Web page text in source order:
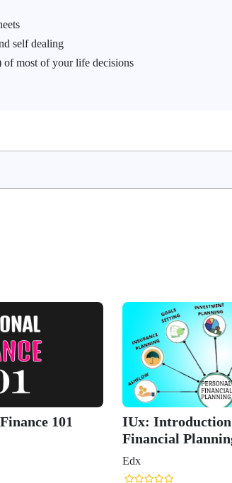
self dealing
of most of your life decisions
101
IUx: Introduction
Financial
Edx